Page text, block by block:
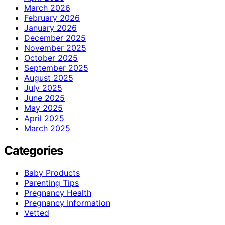
March 2026
February 2026
January 2026
December 2025
November 2025
October 2025
September 2025
August 2025
July 2025
June 2025
May 2025
April 2025
March 2025
Categories
Baby Products
Parenting Tips
Pregnancy Health
Pregnancy Information
Vetted